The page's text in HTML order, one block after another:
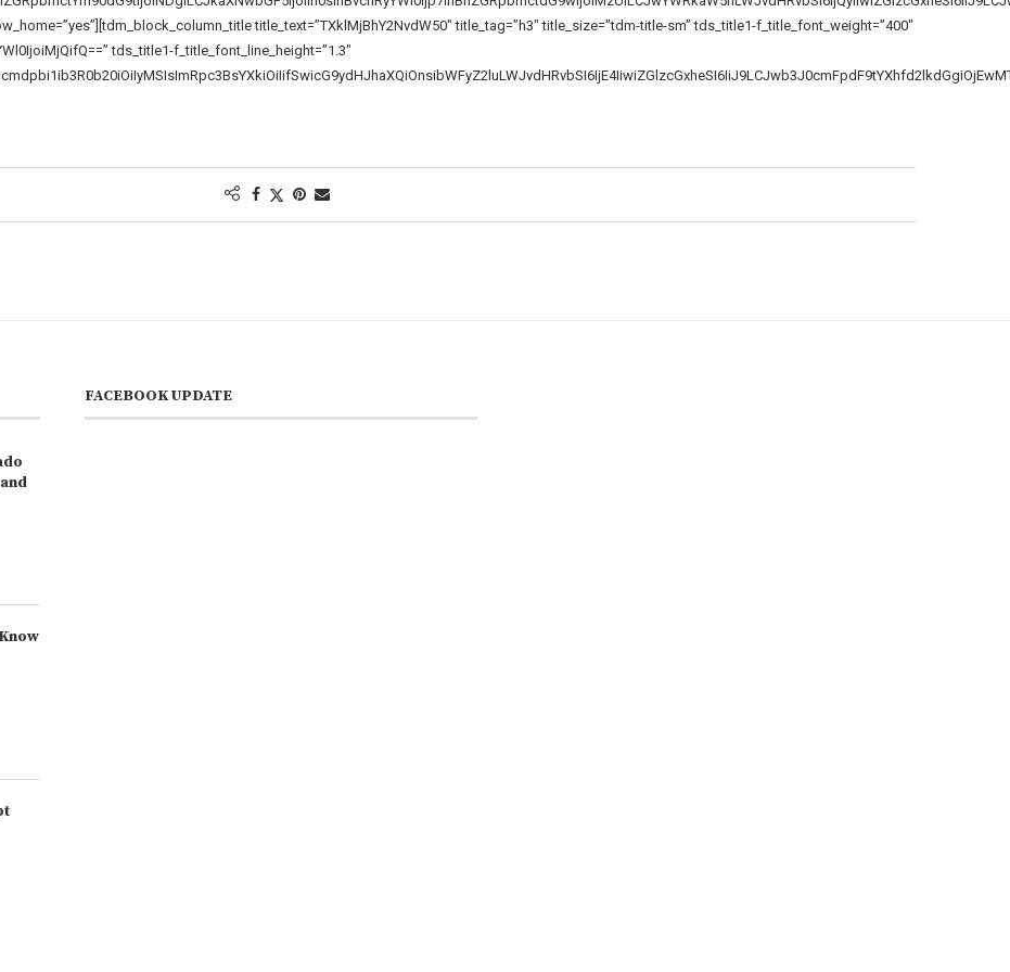
title_text=”TXklMjBhY2NvdW50″ title_tag=”h3″ title_size=”tdm-title-sm” tds_title1-f_title_font_weight=”400″
tds_title1-f_title_font_line_height=”1.3″
FACEBOOK UPDATE